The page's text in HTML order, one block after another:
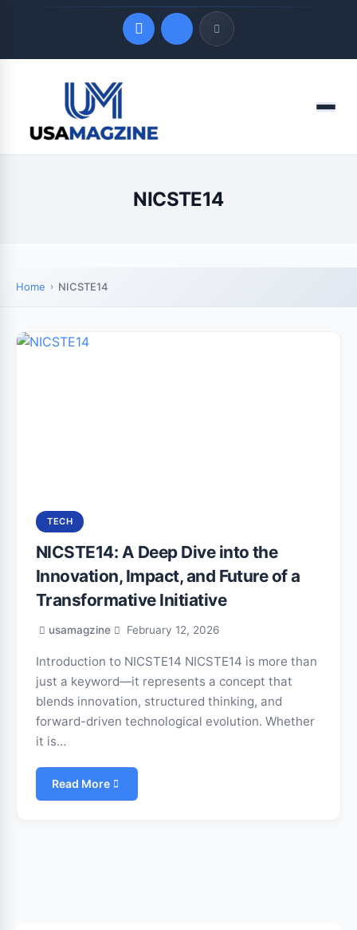
LATEST UPDATES
August 7, 2026
Menu
NICSTE14
Home NICSTE14
TECH
NICSTE14: A Deep Dive into the
Innovation, Impact, and Future of a
Transformative Initiative
usamagzine February 12, 2026
Introduction to NICSTE14 NICSTE14 is more than
just a keyword—it represents a concept that
blends innovation, structured thinking, and
forward-driven technological evolution. Whether
it is…
Read More